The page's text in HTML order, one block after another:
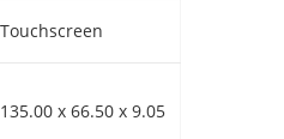
Touchscreen
135.00 x 66.50 x 9.05